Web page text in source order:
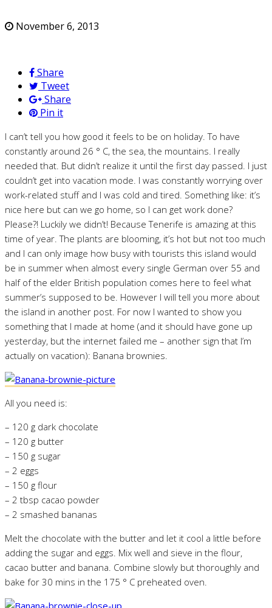
November 6, 2013
Share
Tweet
Share
Pin it
I can’t tell you how good it feels to be on holiday. To have
constantly around 26 ° C, the sea, the mountains. I really
needed that. But didn’t realize it until the first day passed. I just
couldn’t get into vacation mode. I was constantly worrying over
work-related stuff and I was cold and tired. Something like: it’s
nice here but can we go home, so I can get work done?
Please?! Luckily we didn’t! Because Tenerife is amazing at this
time of year. The plants are blooming, it’s hot but not too much
and I can only image how busy with tourists this island would
be in summer when almost every single German over 55 and
half of the elder British population comes here to feel what
summer’s supposed to be. However I will tell you more about
the island in another post. For now I wanted to show you
something that I made at home (and it should have gone up
yesterday, but the internet failed me – another sign that I’m
actually on vacation): Banana brownies.
All you need is:
– 120 g dark chocolate
– 120 g butter
– 150 g sugar
– 2 eggs
– 150 g flour
– 2 tbsp cacao powder
– 2 smashed bananas
Melt the chocolate with the butter and let it cool a little before
adding the sugar and eggs. Mix well and sieve in the flour,
cacao butter and banana. Combine slowly but thoroughly and
bake for 30 mins in the 175 ° C preheated oven.